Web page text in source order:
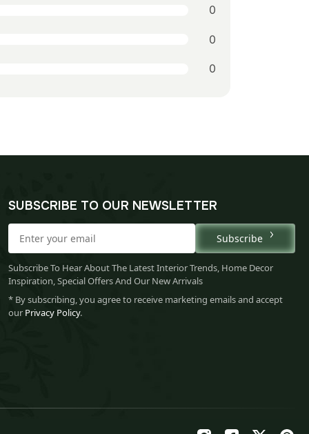
0
0
0
SUBSCRIBE TO OUR NEWSLETTER
Subscribe
Subscribe To Hear About The Latest Interior Trends, Home Decor
Inspiration, Special Offers And Our New Arrivals
* By subscribing, you agree to receive marketing emails and accept
our Privacy Policy.